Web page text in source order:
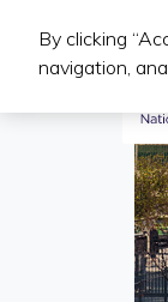
By clicking
navigation,